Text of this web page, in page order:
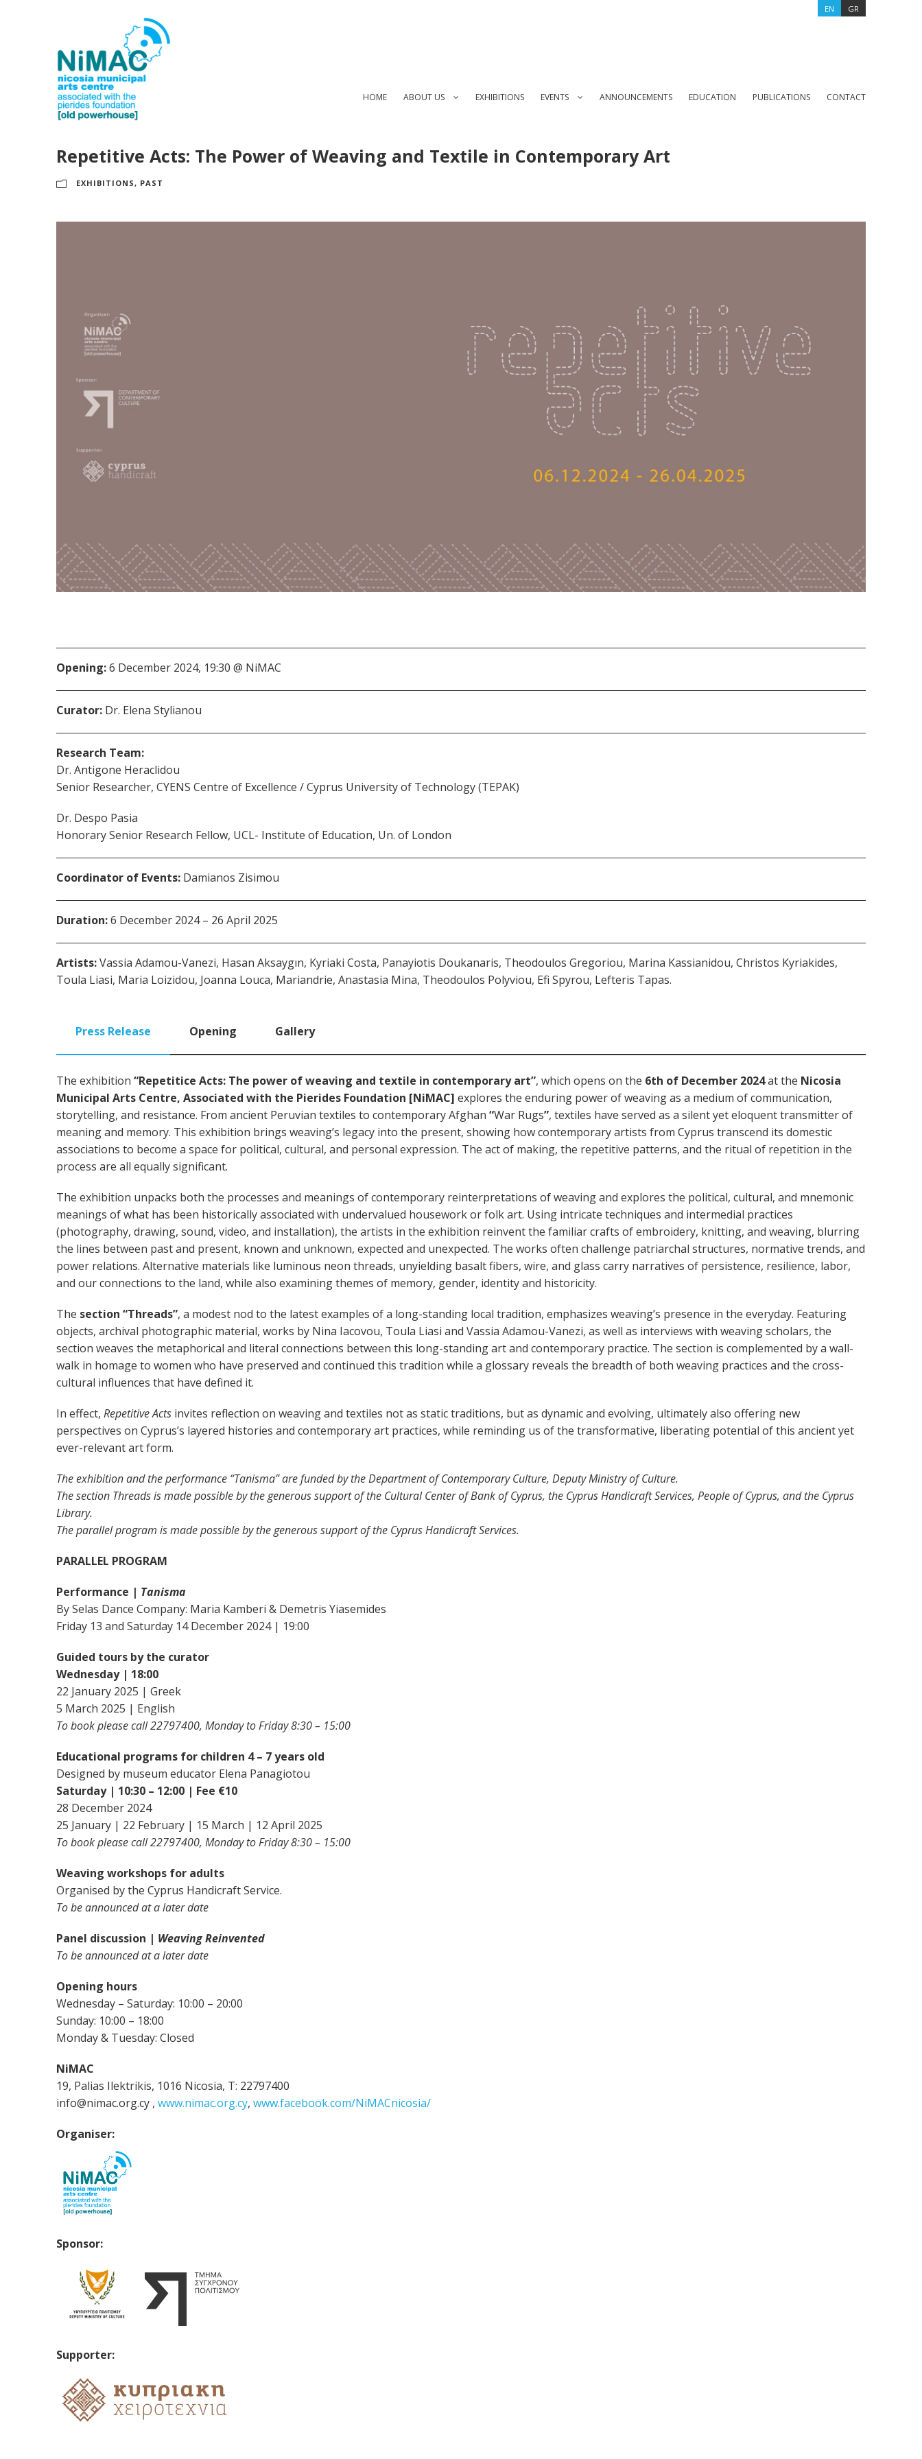
EN GR
HOME ABOUT US EXHIBITIONS EVENTS ANNOUNCEMENTS EDUCATION PUBLICATIONS CONTACT
Repetitive Acts: The Power of Weaving and Textile in Contemporary Art
EXHIBITIONS, PAST
Opening:6 December 2024, 19:30 @ NiMAC
Curator: Dr. Elena Stylianou
Research Team:
Dr. Antigone Heraclidou
Senior Researcher, CYENS Centre of Excellence / Cyprus University of Technology (TEPAK)
Dr. Despo Pasia
Honorary Senior Research Fellow, UCL- Institute of Education, Un. of London
Coordinator of Events: Damianos Zisimou
Duration:6 December 2024 – 26 April 2025
Artists:Vassia Adamou-Vanezi, Hasan Aksaygın, Kyriaki Costa, Panayiotis Doukanaris, Theodoulos Gregoriou, Marina Kassianidou, Christos Kyriakides,
Toula Liasi, Maria Loizidou, Joanna Louca, Mariandrie, Anastasia Mina, Theodoulos Polyviou, Efi Spyrou, Lefteris Tapas.
Press Release Opening Gallery
The exhibition “Repetitice Acts: The power of weaving and textile in contemporary art”, which opens on the 6th of December 2024at the Nicosia
Municipal Arts Centre, Associated with the Pierides Foundation [NiMAC] explores the enduring power of weaving as a medium of communication,
storytelling, and resistance. From ancient Peruvian textiles to contemporary Afghan “War Rugs”, textiles have served as a silent yet eloquent transmitter of
meaning and memory. This exhibition brings weaving’s legacy into the present, showing how contemporary artists from Cyprus transcend its domestic
associations to become a space for political, cultural, and personal expression. The act of making, the repetitive patterns, and the ritual of repetition in the
process are all equally significant.
The exhibition unpacks both the processes and meanings of contemporary reinterpretations of weaving and explores the political, cultural, and mnemonic
meanings of what has been historically associated with undervalued housework or folk art. Using intricate techniques and intermedial practices
(photography, drawing, sound, video, and installation), the artists in the exhibition reinvent the familiar crafts of embroidery, knitting, and weaving, blurring
the lines between past and present, known and unknown, expected and unexpected. The works often challenge patriarchal structures, normative trends, and
power relations. Alternative materials like luminous neon threads, unyielding basalt fibers, wire, and glass carry narratives of persistence, resilience, labor,
and our connections to the land, while also examining themes of memory, gender, identity and historicity.
The section “Threads”, a modest nod to the latest examples of a long-standing local tradition, emphasizes weaving’s presence in the everyday. Featuring
objects, archival photographic material, works by Nina Iacovou, Toula Liasi and Vassia Adamou-Vanezi, as well as interviews with weaving scholars, the
section weaves the metaphorical and literal connections between this long-standing art and contemporary practice. The section is complemented by a wall-
walk in homage to women who have preserved and continued this tradition while a glossary reveals the breadth of both weaving practices and the cross-
cultural influences that have defined it.
In effect, Repetitive Acts invites reflection on weaving and textiles not as static traditions, but as dynamic and evolving, ultimately also offering new
perspectives on Cyprus’s layered histories and contemporary art practices, while reminding us of the transformative, liberating potential of this ancient yet
ever-relevant art form.
The exhibitionand the performance “Tanisma”arefunded by the Department of Contemporary Culture, Deputy Ministry of Culture.
The section Threads is made possible by the generous support of the Cultural Center of Bank of Cyprus, the Cyprus Handicraft Services, People of Cyprus, and the Cyprus
Library.
The parallel program is made possible by the generous support of the Cyprus Handicraft Services.
PARALLEL PROGRAM
Performance | Tanisma
By Selas Dance Company: Maria Kamberi & Demetris Yiasemides
Friday 13 and Saturday 14 December 2024 | 19:00
Guided tours by the curator
Wednesday | 18:00
22 January 2025 | Greek
5 March 2025 | English
To book please call 22797400, Monday to Friday 8:30 – 15:00
Educational programs for children 4 – 7 years old
Designed by museum educator Elena Panagiotou
Saturday | 10:30 – 12:00 | Fee €10
28 December 2024
25 January | 22 February | 15 March | 12 April 2025
To book please call 22797400, Monday to Friday 8:30 – 15:00
Weaving workshops for adults
Organised by the Cyprus Handicraft Service.
To be announced at a later date
Panel discussion | Weaving Reinvented
To be announced at a later date
Opening hours
Wednesday – Saturday: 10:00 – 20:00
Sunday: 10:00 – 18:00
Monday & Tuesday: Closed
NiMAC
19, Palias Ilektrikis, 1016 Nicosia, T: 22797400
info@nimac.org.cy , www.nimac.org.cy, www.facebook.com/NiMACnicosia/
Organiser:
Sponsor:
Supporter: